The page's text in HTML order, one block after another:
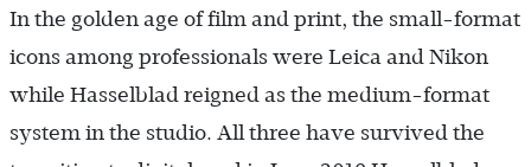
In the golden age of film and print, the small-format
icons among professionals were Leica and Nikon
while Hasselblad reigned as the medium-format
system in the studio. All three have survived the